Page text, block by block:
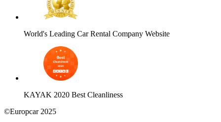
World's Leading Car Rental Company Website
KAYAK 2020 Best Cleanliness
©Europcar 2025